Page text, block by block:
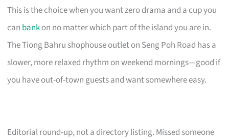
This is the choice when you want zero drama and a cup you
can bankon no matter which part of the island you are in.
The Tiong Bahru shophouse outlet on Seng Poh Road has a
slower, more relaxed rhythm on weekend mornings—good if
you have out-of-town guests and want somewhere easy.
Editorial round-up, not a directory listing. Missed someone